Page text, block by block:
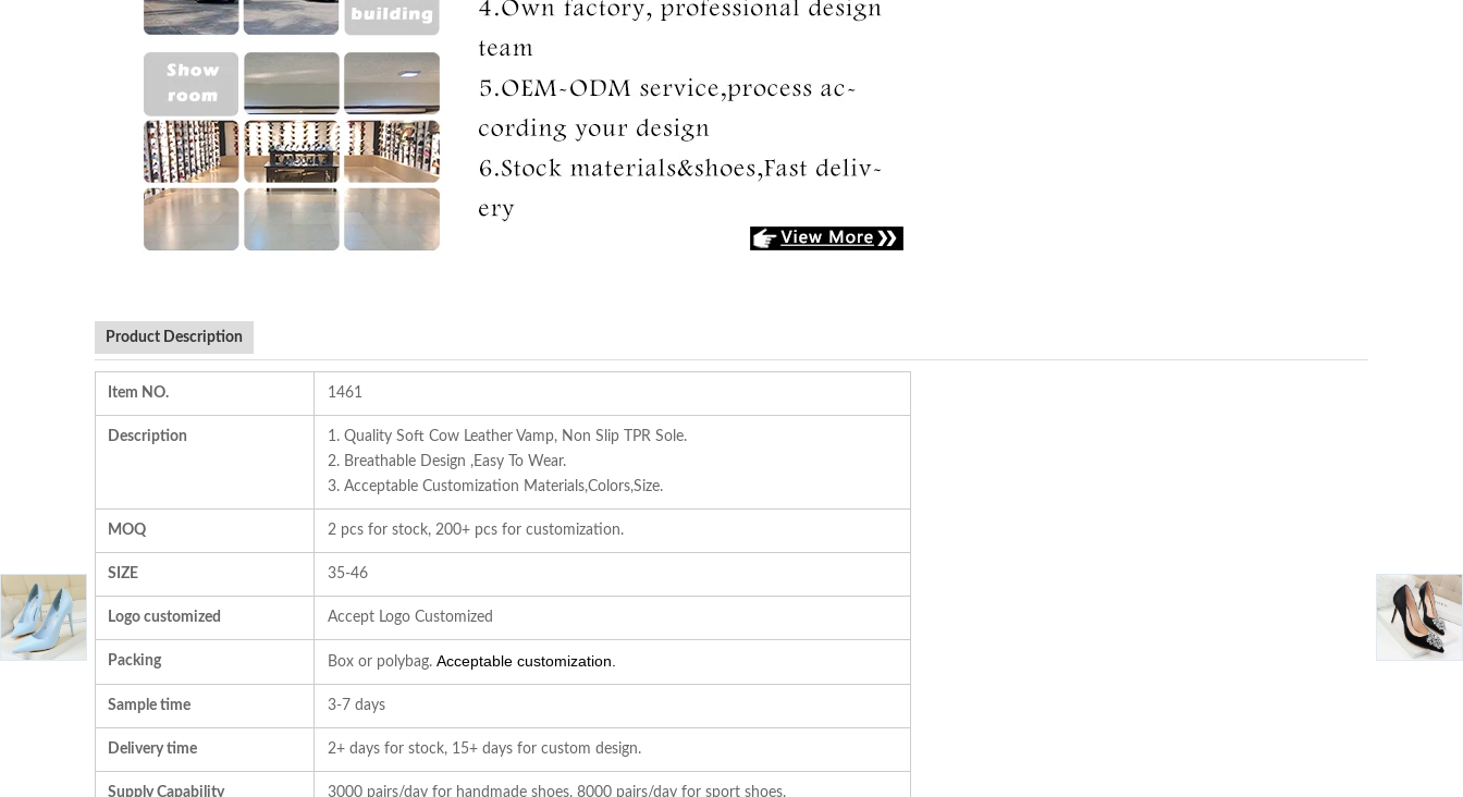
Product Description
Item NO. 1461
Description
1. Quality Soft Cow Leather Vamp, Non Slip TPR Sole.
2. Breathable Design ,Easy To Wear.
3. Acceptable Customization Materials,Colors,Size.
MOQ 2 pcs for stock, 200+ pcs for customization.
SIZE 35-46
Logo customized Accept Logo Customized
Packing Box or polybag. Acceptable customization.
Sample time 3-7 days
Delivery time 2+ days for stock, 15+ days for custom design.
Supply Capability 3000 pairs/day for handmade shoes, 8000 pairs/day for sport shoes.